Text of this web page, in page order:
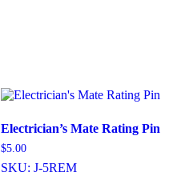
Electrician’s Mate Rating Pin
$5.00
SKU: J-5REM